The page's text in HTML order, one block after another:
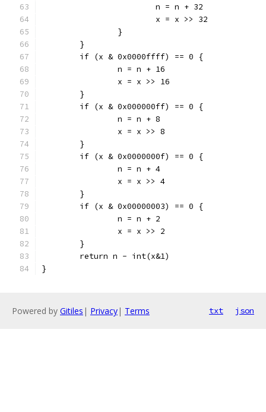
			n = n + 32
			x = x >> 32
		}
	}
	if (x & 0x0000ffff) == 0 {
		n = n + 16
		x = x >> 16
	}
	if (x & 0x000000ff) == 0 {
		n = n + 8
		x = x >> 8
	}
	if (x & 0x0000000f) == 0 {
		n = n + 4
		x = x >> 4
	}
	if (x & 0x00000003) == 0 {
		n = n + 2
		x = x >> 2
	}
	return n - int(x&1)
}
Powered by Gitiles | Privacy| Terms txt json